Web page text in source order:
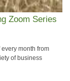
Zoom Series
month from
of business